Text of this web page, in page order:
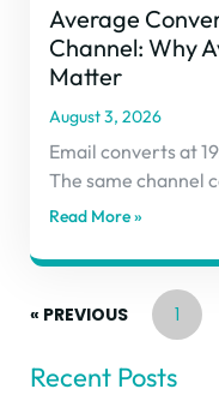
Average
Channel: Why
Matter
August 3, 2026
Email converts at
The same channel
Read More »
« PREVIOUS 1
Recent Posts